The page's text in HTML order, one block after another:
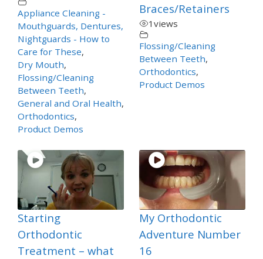
Appliance Cleaning -
Mouthguards, Dentures,
Nightguards - How to
Care for These,
Dry Mouth,
Flossing/Cleaning
Between Teeth,
General and Oral Health,
Orthodontics,
Product Demos
Braces/Retainers
1 views
Flossing/Cleaning
Between Teeth,
Orthodontics,
Product Demos
Starting
Orthodontic
Treatment – what
My Orthodontic
Adventure Number
16